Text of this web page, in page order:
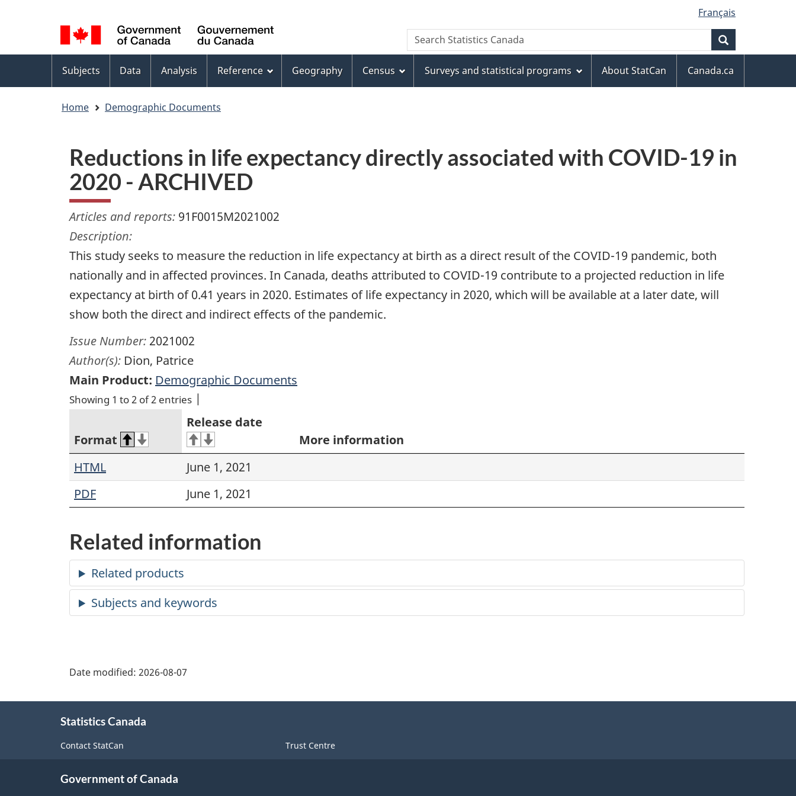
to
main
content
to
footer
to
basic
HTML
version
selection
Language
switcher
Français
WxT
Search
form
Search Statistics Canada
Topics
menu
Subjects Data Analysis Reference Geography Census Surveys and statistical programs About StatCan Canada.ca
Home Demographic Documents
Reductions in life expectancy directly associated with COVID-19 in
2020 - ARCHIVED
Articles and reports: 91F0015M2021002
Description:
This study seeks to measure the reduction in life expectancy at birth as a direct result of the COVID-19 pandemic, both
nationally and in affected provinces. In Canada, deaths attributed to COVID-19 contribute to a projected reduction in life
expectancy at birth of 0.41 years in 2020. Estimates of life expectancy in 2020, which will be available at a later date, will
show both the direct and indirect effects of the pandemic.
Issue Number: 2021002
Author(s): Dion, Patrice
Main Product: Demographic Documents
Showing 1 to 2 of 2 entries
Format
Release date
More information
HTML
June 1, 2021
PDF
June 1, 2021
Related information
Date modified: 2026-08-07
Statistics Canada
Contact StatCan Trust Centre
Government of Canada